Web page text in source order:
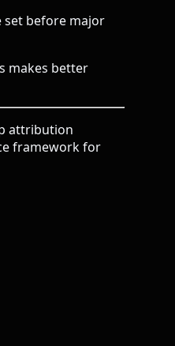
before major
makes better
attribution
framework for